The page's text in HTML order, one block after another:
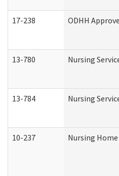
17-238 ODHH
13-780 Nursing
13-784 Nursing
10-237 Nursing